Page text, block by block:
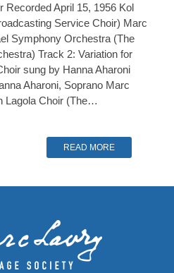
Recorded April 15, 1956 Kol
Service Choir) Marc
Symphony Orchestra (The
Track 2: Variation for
sung by Hanna Aharoni
Aharoni, Soprano Marc
Lagola Choir (The…
READ MORE